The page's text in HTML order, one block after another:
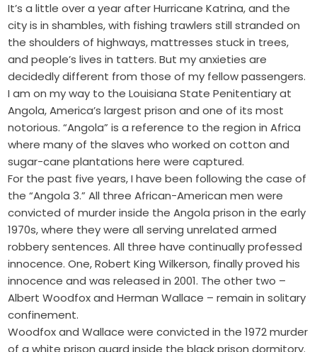
It’s a little over a year after Hurricane Katrina, and the
city is in shambles, with fishing trawlers still stranded on
the shoulders of highways, mattresses stuck in trees,
and people’s lives in tatters. But my anxieties are
decidedly different from those of my fellow passengers.
I am on my way to the Louisiana State Penitentiary at
Angola, America’s largest prison and one of its most
notorious. “Angola” is a reference to the region in Africa
where many of the slaves who worked on cotton and
sugar-cane plantations here were captured.
For the past five years, I have been following the case of
the “Angola 3.” All three African-American men were
convicted of murder inside the Angola prison in the early
1970s, where they were all serving unrelated armed
robbery sentences. All three have continually professed
innocence. One, Robert King Wilkerson, finally proved his
innocence and was released in 2001. The other two –
Albert Woodfox and Herman Wallace – remain in solitary
confinement.
Woodfox and Wallace were convicted in the 1972 murder
of a white prison guard inside the black prison dormitory.